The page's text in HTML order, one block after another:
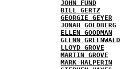
JOHN FUND
BILL GERTZ
GEORGIE GEYER
JONAH GOLDBERG
ELLEN GOODMAN
GLENN GREENWALD
LLOYD GROVE
MARTIN GROVE
MARK HALPERIN